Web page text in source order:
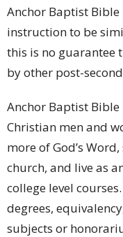
Anchor Baptist
instruction to be
this is no guarantee
by other post-
Anchor Baptist
Christian men and
more of God’s
church, and live as
college level
degrees,
subjects or